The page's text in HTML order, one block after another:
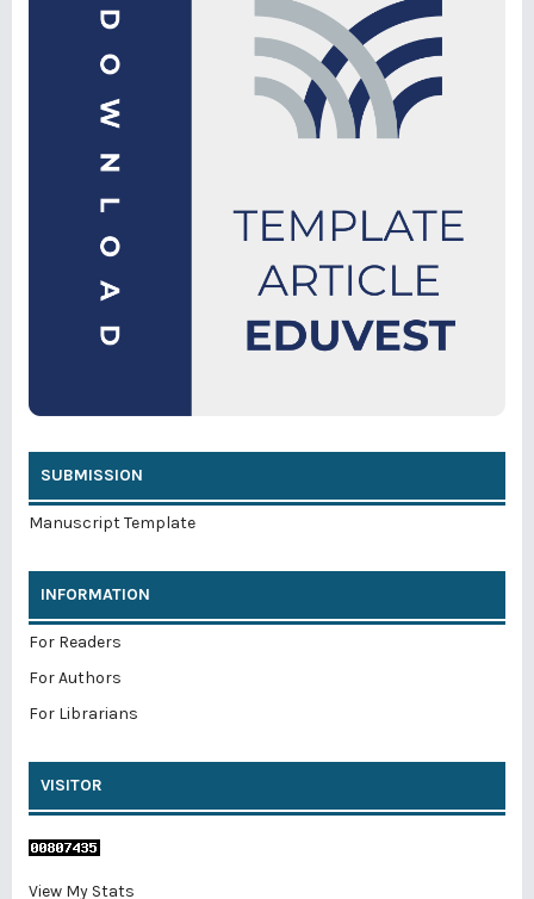
SUBMISSION
Manuscript Template
INFORMATION
For Readers
For Authors
For Librarians
VISITOR
View My Stats